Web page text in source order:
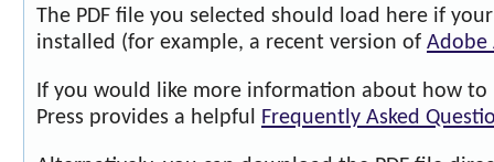
The PDF file you selected should load here if
installed (for example, a recent version of Adobe
If you would like more information about how to
Press provides a helpful Frequently Asked